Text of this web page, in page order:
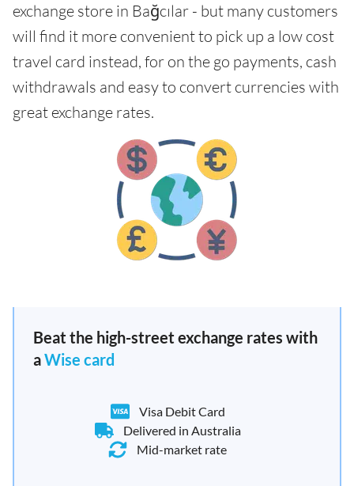
exchange store in Bağcılar - but many customers
will find it more convenient to pick up a low cost
travel card instead, for on the go payments, cash
withdrawals and easy to convert currencies with
great exchange rates.
Beat the high-street exchange rates with
aWise card
Visa Debit Card
Delivered in Australia
Mid-market rate